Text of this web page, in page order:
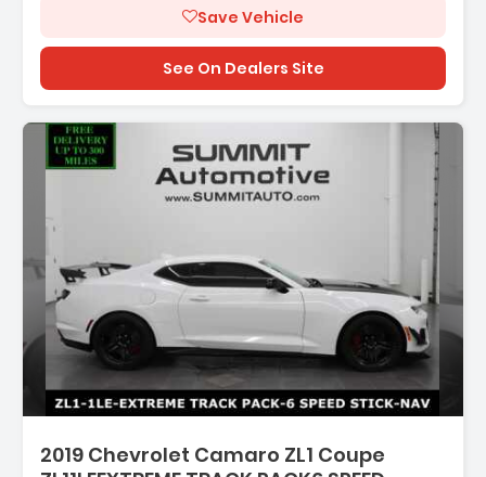
Save Vehicle
See On Dealers Site
2019 Chevrolet Camaro ZL1 Coupe
Description: